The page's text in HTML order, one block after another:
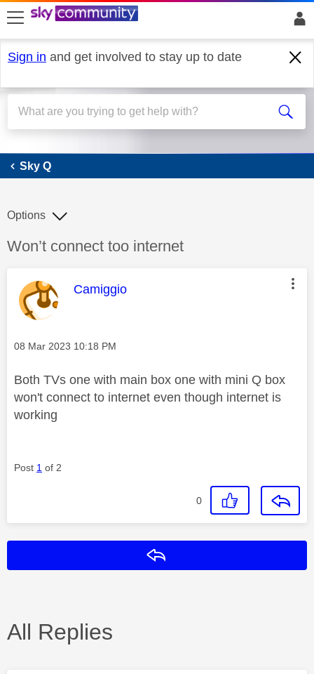
skip to search
skip to content
skip to footer
Sign in and get involved to stay up to date
Sky Q
Sky Q
Discussion topic:
Won’t connect too internet
Options
This message was authored by:
Camiggio
Message posted on
‎08 Mar 2023 10:18 PM
Both TVs one with main box one with mini Q box
won't connect to internet even though internet is
working
Post 1 of 2
0
All Replies